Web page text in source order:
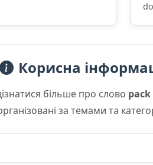
Корисна
більше про слово pack
за темами та